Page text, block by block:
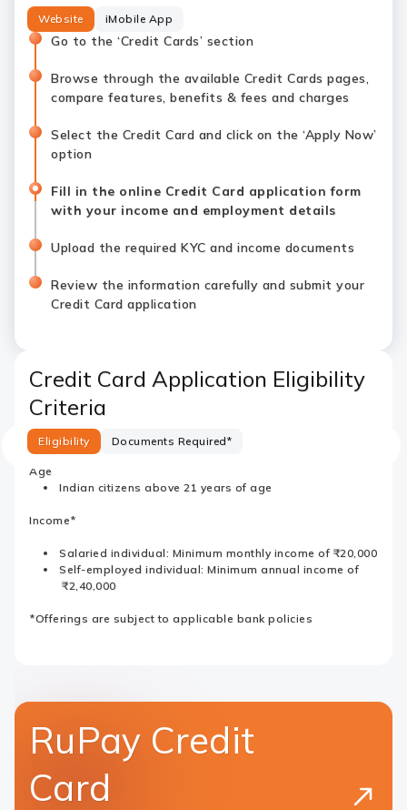
Website iMobile App
Go to the ‘Credit Cards’ section
Browse through the available Credit Cards pages,
compare features, benefits & fees and charges
Select the Credit Card and click on the ‘Apply Now’
option
Fill in the online Credit Card application form
with your income and employment details
Upload the required KYC and income documents
Review the information carefully and submit your
Credit Card application
Credit Card Application Eligibility
Criteria
Eligibility Documents Required*
Age
Indian citizens above 21 years of age
Income*
Salaried individual: Minimum monthly income of ₹20,000
Self-employed individual: Minimum annual income of
₹2,40,000
*Offerings are subject to applicable bank policies
RuPay Credit
Card